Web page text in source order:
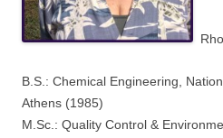
B.S.: Chemical Engineering,
Athens (1985)
M.Sc.: Quality Control &